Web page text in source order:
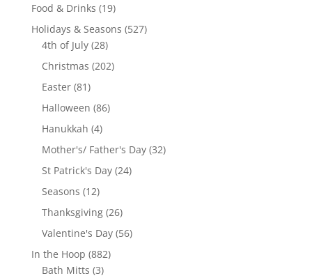
Food & Drinks 1919
products
Holidays & Seasons 527527
4th of July 2828
products
Christmas 202202
Easter 8181
products
Halloween 8686
Hanukkah 44
products
Mother's/ Father's Day 3232
St Patrick's Day 2424
Seasons 1212
products
Thanksgiving 2626
products
Valentine's Day 5656
In the Hoop 882882
Bath Mitts 33